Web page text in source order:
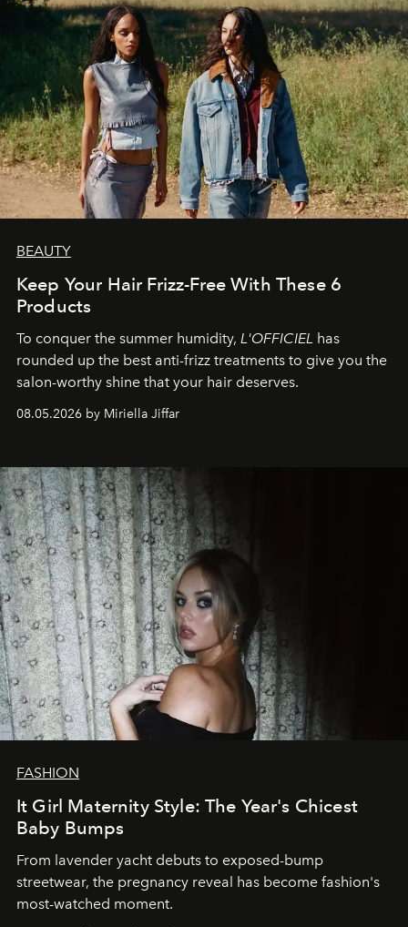
BEAUTY
Keep Your Hair Frizz-Free With These 6
Products
To conquer the summer humidity, L'OFFICIEL has
rounded up the best anti-frizz treatments to give you the
salon-worthy shine that your hair deserves.
08.05.2026 by Miriella Jiffar
FASHION
It Girl Maternity Style: The Year's Chicest
Baby Bumps
From lavender yacht debuts to exposed-bump
streetwear, the pregnancy reveal has become fashion's
most-watched moment.